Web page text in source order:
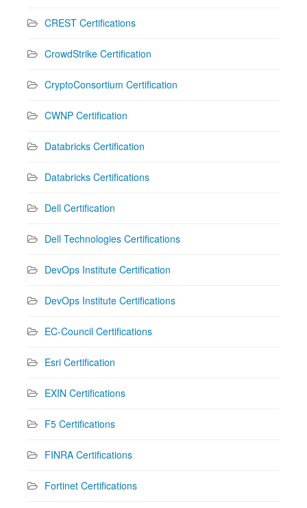
CREST Certifications
CrowdStrike Certification
CryptoConsortium Certification
CWNP Certification
Databricks Certification
Databricks Certifications
Dell Certification
Dell Technologies Certifications
DevOps Institute Certification
DevOps Institute Certifications
EC-Council Certifications
Esri Certification
EXIN Certifications
F5 Certifications
FINRA Certifications
Fortinet Certifications